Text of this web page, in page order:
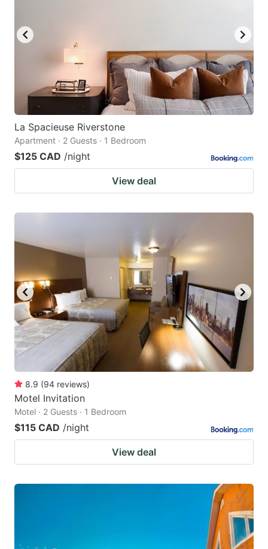
La Spacieuse Riverstone
Apartment · 2 Guests · 1 Bedroom
$125 CAD /night
View deal
8.9 (94 reviews)
Motel Invitation
Motel · 2 Guests · 1 Bedroom
$115 CAD /night
View deal